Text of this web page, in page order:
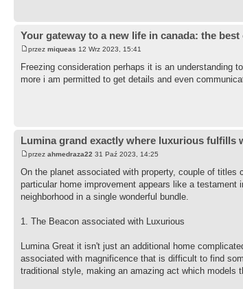
Your gateway to a new life in canada: the best
przez miqueas 12 Wrz 2023, 15:41
Freezing consideration perhaps it is an understanding
more i am permitted to get details and even
Lumina grand exactly where luxurious fulfills
przez ahmedraza22 31 Paź 2023, 14:25
On the planet associated with property, couple of
particular home improvement appears like a
neighborhood in a single wonderful bundle.
1. The Beacon associated with Luxurious
Lumina Great it isn't just an additional home
associated with magnificence that is difficult to find
traditional style, making an amazing act which models